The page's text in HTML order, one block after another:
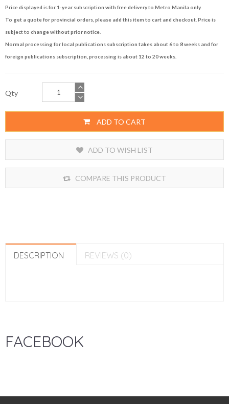
Price displayed is for 1-year subscription with free delivery to Metro Manila only.
To get a quote for provincial orders, please add this item to cart and checkout. Price is
subject to change without prior notice.
Normal processing for local publications subscription takes about 6 to 8 weeks and for
foreign publications subscription, processing is about 12 to 20 weeks.
Qty
ADD TO CART
ADD TO WISH LIST
COMPARE THIS PRODUCT
DESCRIPTION REVIEWS (0)
FACEBOOK